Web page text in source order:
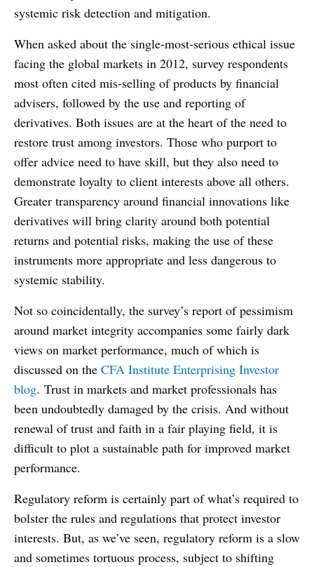
systemic risk detection and mitigation.
When asked about the single-most-serious ethical issue
facing the global markets in 2012, survey respondents
most often cited mis-selling of products by financial
advisers, followed by the use and reporting of
derivatives. Both issues are at the heart of the need to
restore trust among investors. Those who purport to
offer advice need to have skill, but they also need to
demonstrate loyalty to client interests above all others.
Greater transparency around financial innovations like
derivatives will bring clarity around both potential
returns and potential risks, making the use of these
instruments more appropriate and less dangerous to
systemic stability.
Not so coincidentally, the survey’s report of pessimism
around market integrity accompanies some fairly dark
views on market performance, much of which is
discussed on the CFA Institute Enterprising Investor
blog. Trust in markets and market professionals has
been undoubtedly damaged by the crisis. And without
renewal of trust and faith in a fair playing field, it is
difficult to plot a sustainable path for improved market
performance.
Regulatory reform is certainly part of what’s required to
bolster the rules and regulations that protect investor
interests. But, as we’ve seen, regulatory reform is a slow
and sometimes tortuous process, subject to shifting